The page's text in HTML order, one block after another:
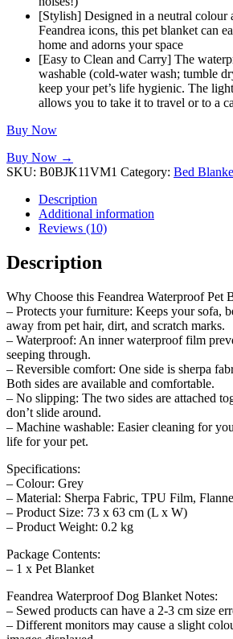
[Stylish] Designed in a neutral
Feandrea icons, this pet blanket can
home and adorns your space
[Easy to Clean and Carry] The
washable (cold-water wash; tumble
keep your pet’s life hygienic. The
allows you to take it to travel or to a
Buy Now
Buy Now →
SKU: B0BJK11VM1 Category: Bed
Description
Additional information
Reviews (10)
Description
Why Choose this Feandrea Waterproof Pet
– Protects your furniture: Keeps your sofa,
away from pet hair, dirt, and scratch marks.
– Waterproof: An inner waterproof film
seeping through.
– Reversible comfort: One side is sherpa
Both sides are available and comfortable.
– No slipping: The two sides are attached
don’t slide around.
– Machine washable: Easier cleaning for
life for your pet.
Specifications:
– Colour: Grey
– Material: Sherpa Fabric, TPU Film,
– Product Size: 73 x 63 cm (L x W)
– Product Weight: 0.2 kg
Package Contents:
– 1 x Pet Blanket
Feandrea Waterproof Dog Blanket Notes:
– Sewed products can have a 2-3 cm size
– Different monitors may cause a slight